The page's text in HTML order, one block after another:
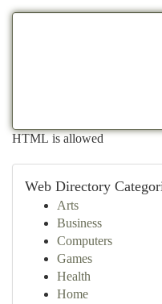
HTML is allowed
Web Directory
Arts
Business
Computers
Games
Health
Home